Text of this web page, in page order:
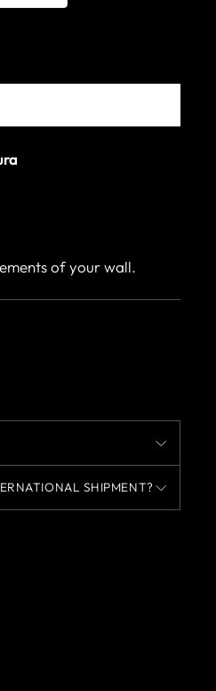
of your wall.
SHIPMENT?